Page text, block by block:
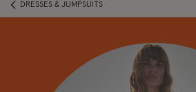
DRESSES & JUMPSUITS